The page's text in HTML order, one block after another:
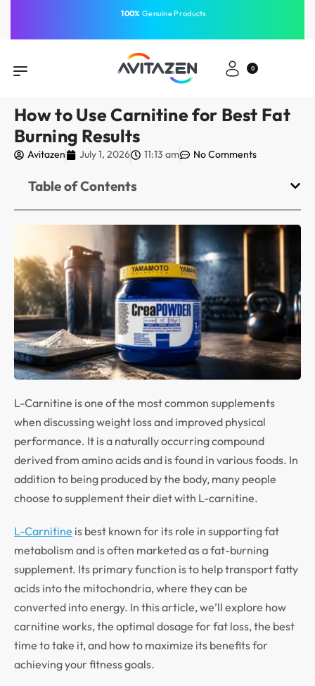
⁠Fast Shipping Across theGCC
0
How to Use Carnitine for Best Fat
Burning Results
Avitazen July 1, 2026 11:13 am No Comments
Table of Contents
L-Carnitine is one of the most common supplements
when discussing weight loss and improved physical
performance. It is a naturally occurring compound
derived from amino acids and is found in various foods. In
addition to being produced by the body, many people
choose to supplement their diet with L-carnitine.
L-Carnitine is best known for its role in supporting fat
metabolism and is often marketed as a fat-burning
supplement. Its primary function is to help transport fatty
acids into the mitochondria, where they can be
converted into energy. In this article, we’ll explore how
carnitine works, the optimal dosage for fat loss, the best
time to take it, and how to maximize its benefits for
achieving your fitness goals.